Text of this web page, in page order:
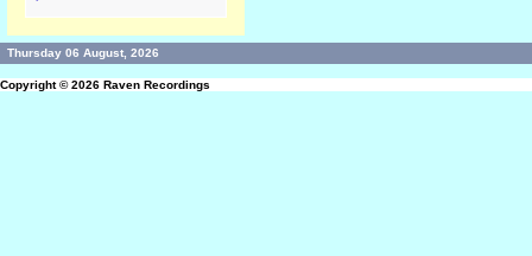
Thursday 06 August, 2026
Copyright © 2026 Raven Recordings